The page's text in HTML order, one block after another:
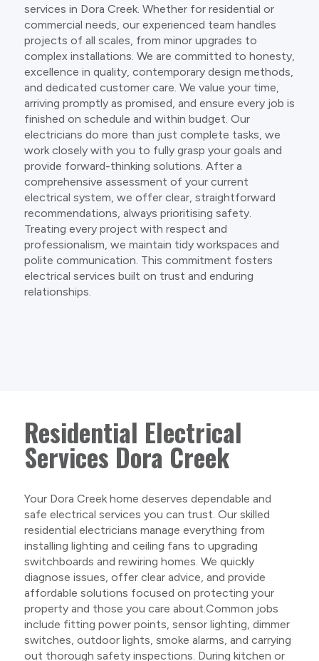
services in Dora Creek. Whether for residential or
commercial needs, our experienced team handles
projects of all scales, from minor upgrades to
complex installations. We are committed to honesty,
excellence in quality, contemporary design methods,
and dedicated customer care. We value your time,
arriving promptly as promised, and ensure every job is
finished on schedule and within budget. Our
electricians do more than just complete tasks, we
work closely with you to fully grasp your goals and
provide forward-thinking solutions. After a
comprehensive assessment of your current
electrical system, we offer clear, straightforward
recommendations, always prioritising safety.
Treating every project with respect and
professionalism, we maintain tidy workspaces and
polite communication. This commitment fosters
electrical services built on trust and enduring
relationships.
Residential Electrical
Services Dora Creek
Your Dora Creek home deserves dependable and
safe electrical services you can trust. Our skilled
residential electricians manage everything from
installing lighting and ceiling fans to upgrading
switchboards and rewiring homes. We quickly
diagnose issues, offer clear advice, and provide
affordable solutions focused on protecting your
property and those you care about.Common jobs
include fitting power points, sensor lighting, dimmer
switches, outdoor lights, smoke alarms, and carrying
out thorough safety inspections. During kitchen or